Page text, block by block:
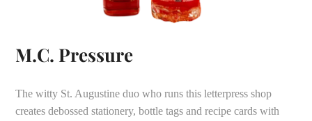
M.C. Pressure
The witty St. Augustine duo who runs this letterpress shop
creates debossed stationery, bottle tags and recipe cards with